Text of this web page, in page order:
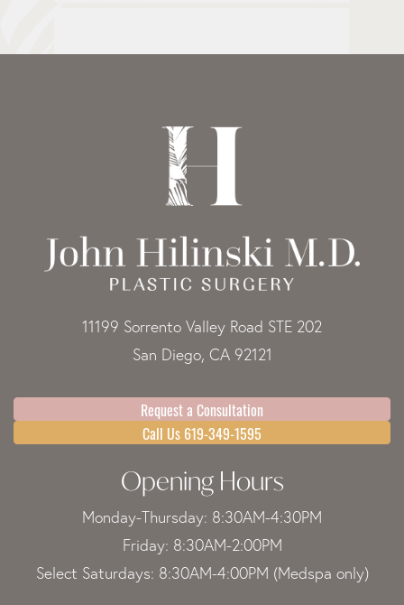
11199 Sorrento Valley Road STE 202
San Diego, CA 92121
Request a Consultation
Call Us 619-349-1595
Opening Hours
Monday-Thursday: 8:30AM-4:30PM
Friday: 8:30AM-2:00PM
Select Saturdays: 8:30AM-4:00PM (Medspa only)